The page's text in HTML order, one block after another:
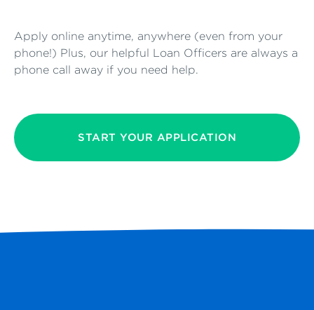
Apply online anytime, anywhere (even from your
phone!) Plus, our helpful Loan Officers are always a
phone call away if you need help.
START YOUR APPLICATION